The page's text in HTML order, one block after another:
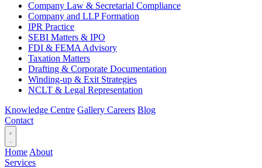
Company Law & Secretarial Compliance
Company and LLP Formation
IPR Practice
SEBI Matters & IPO
FDI & FEMA Advisory
Taxation Matters
Drafting & Corporate Documentation
Winding-up & Exit Strategies
NCLT & Legal Representation
Knowledge Centre Gallery Careers Blog
Contact
Home About
Services